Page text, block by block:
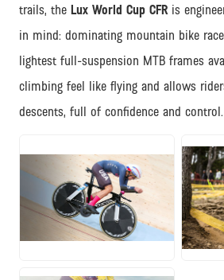
trails, the Lux World Cup CFR is
in mind: dominating mountain bike
lightest full-suspension MTB frames
climbing feel like flying and allows
descents, full of confidence and control.
JPG JPG